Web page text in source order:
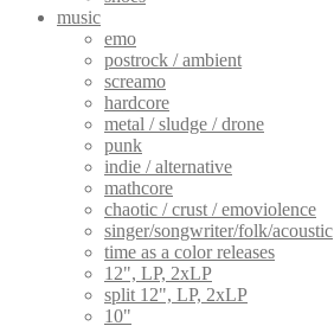
music
emo
postrock / ambient
screamo
hardcore
metal / sludge / drone
punk
indie / alternative
mathcore
chaotic / crust / emoviolence
singer/songwriter/folk/acoustic
time as a color releases
12", LP, 2xLP
split 12", LP, 2xLP
10"